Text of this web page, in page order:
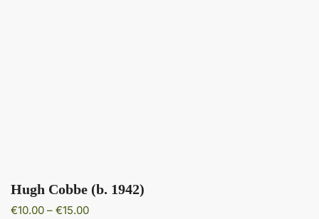
Hugh Cobbe (b. 1942)
€10.00 – €15.00Price